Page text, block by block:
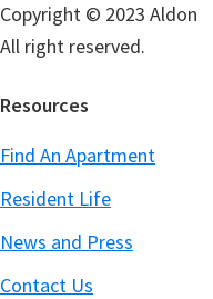
Copyright © 2023 Aldon
All right reserved.
Resources
Find An Apartment
Resident Life
News and Press
Contact Us